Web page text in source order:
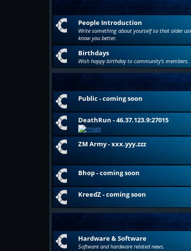
People Introduction
Write something about yourself so that older
know you better.
Birthdays
Wish happy birthday to community's members.
Public - coming soon
DeathRun - 46.37.123.9:27015
ZM Army - xxx.yyy.zzz
Bhop - coming soon
KreedZ - coming soon
Hardware & Software
Software and hardware related news.